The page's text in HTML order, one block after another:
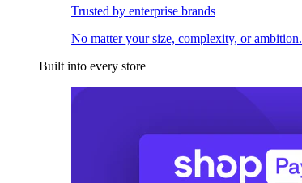
Trusted by enterprise brands
No matter your size, complexity, or ambition.
Built into every store